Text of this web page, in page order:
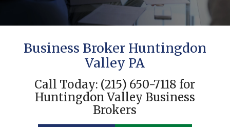
Business Broker Huntingdon
Valley PA
Call Today: (215) 650-7118 for
Huntingdon Valley Business
Brokers